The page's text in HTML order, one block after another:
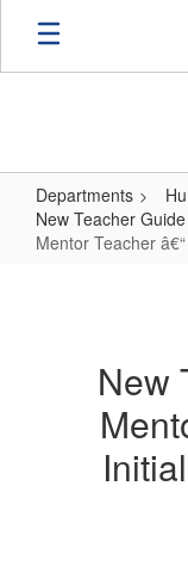
Skip
main
Departments
New Teacher Guide
Mentor Teacher
New